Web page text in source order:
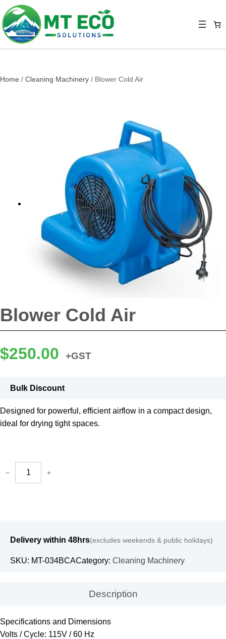
Home / Cleaning Machinery / Blower Cold Air
Blower Cold Air
$250.00 +GST
Bulk Discount
Designed for powerful, efficient airflow in a compact design,
ideal for drying tight spaces.
− +
Delivery within 48hrs(excludes weekends & public holidays)
SKU: MT-034BCACategory: Cleaning Machinery
Description
Specifications and Dimensions
Volts / Cycle: 115V / 60 Hz